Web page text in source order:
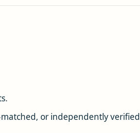
or independently verified